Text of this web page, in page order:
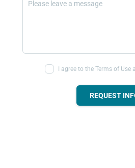
I agree to the Terms of Use
REQUEST